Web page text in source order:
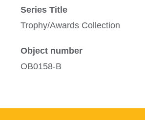
Series Title
Trophy/Awards Collection
Object number
OB0158-B